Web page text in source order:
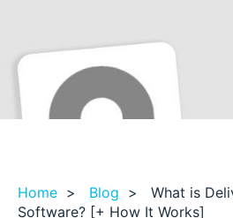
Home > Blog > What is
Software? [+ How It Works]